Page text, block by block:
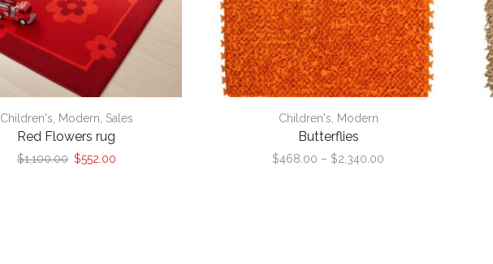
Children's Modern Sales
Red Flowers rug
$1,100.00 Original
$552.00Current
Children's Modern
Butterflies
$468.00 – $2,340.00